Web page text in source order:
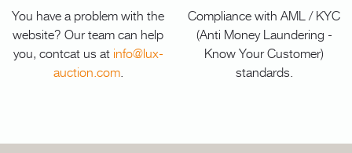
You have a problem with the
website? Our team can help
you, contcat us at info@lux-
auction.com.
Compliance with AML / KYC
(Anti Money Laundering -
Know Your Customer)
standards.